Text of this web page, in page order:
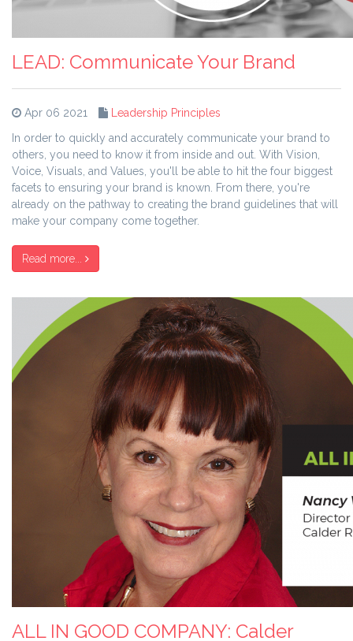
LEAD: Communicate Your Brand
Apr 06 2021
Leadership Principles
In order to quickly and accurately communicate your brand to
others, you need to know it from inside and out. With Vision,
Voice, Visuals, and Values, you'll be able to hit the four biggest
facets to ensuring your brand is known. From there, you're
already on the pathway to creating the brand guidelines that will
make your company come together.
Read more...
ALL IN GOOD COMPANY: Calder